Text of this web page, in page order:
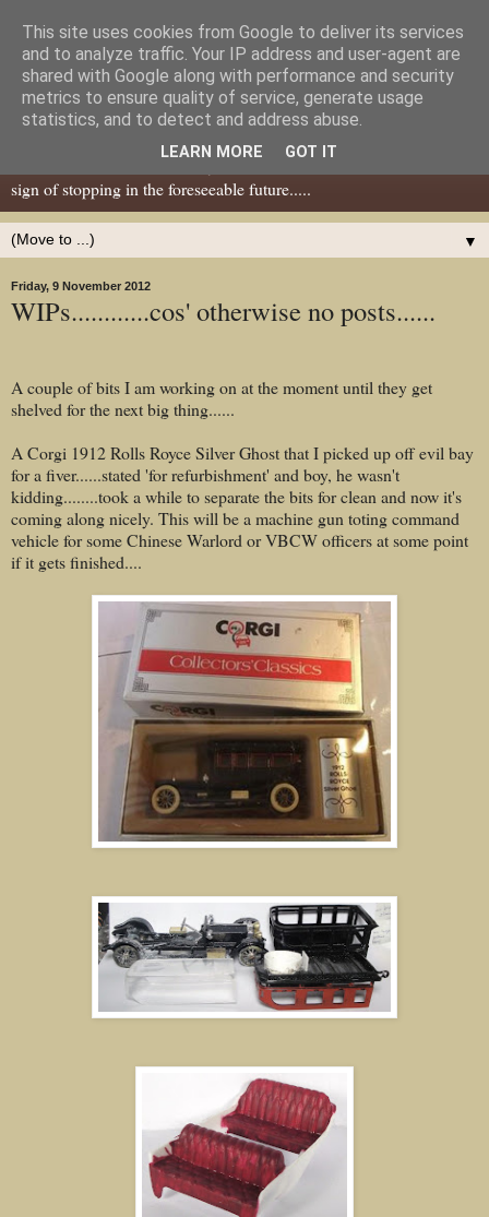
Dear Tony Blair
Well, now I've caught your attention......this is a blog about gaming
miniatures, both old and new school but with a leaning towards old
school. I've been in the hobby since the 70s and seem to show no
sign of stopping in the foreseeable future.....
▼
Friday, 9 November 2012
WIPs............cos' otherwise no posts......
A couple of bits I am working on at the moment until they get
shelved for the next big thing......
A Corgi 1912 Rolls Royce Silver Ghost that I picked up off evil bay
for a fiver......stated 'for refurbishment' and boy, he wasn't
kidding........took a while to separate the bits for clean and now it's
coming along nicely. This will be a machine gun toting command
vehicle for some Chinese Warlord or VBCW officers at some point
if it gets finished....
This site uses cookies from Google to deliver its services
and to analyze traffic. Your IP address and user-agent are
shared with Google along with performance and security
metrics to ensure quality of service, generate usage
statistics, and to detect and address abuse.
LEARN MORE GOT IT